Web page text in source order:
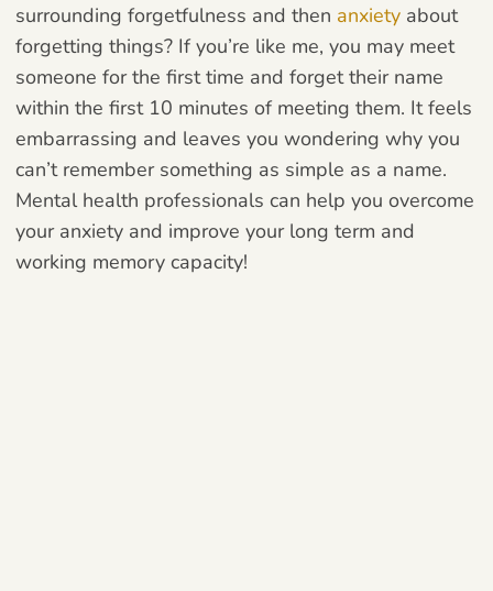
surrounding forgetfulness and then anxiety about
forgetting things? If you’re like me, you may meet
someone for the first time and forget their name
within the first 10 minutes of meeting them. It feels
embarrassing and leaves you wondering why you
can’t remember something as simple as a name.
Mental health professionals can help you overcome
your anxiety and improve your long term and
working memory capacity!